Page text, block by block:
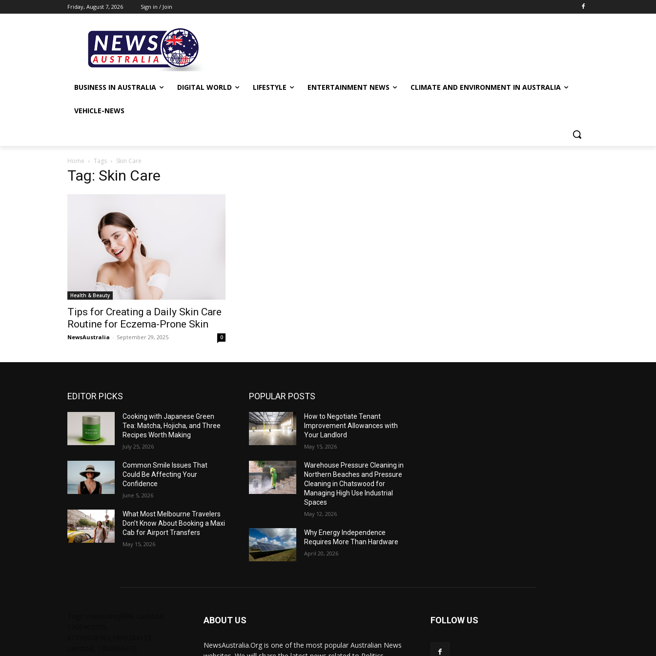
Friday, August 7, 2026 Sign in / Join
BUSINESS IN AUSTRALIA DIGITAL WORLD LIFESTYLE ENTERTAINMENT NEWS CLIMATE AND ENVIRONMENT IN AUSTRALIA
VEHICLE-NEWS
Home Tags Skin Care
Tag: Skin Care
Health & Beauty
Tips for Creating a Daily Skin Care
Routine for Eczema-Prone Skin
NewsAustralia - September 29, 2025 0
EDITOR PICKS
Cooking with Japanese Green
Tea: Matcha, Hojicha, and Three
Recipes Worth Making
July 25, 2026
Common Smile Issues That
Could Be Affecting Your
Confidence
June 5, 2026
What Most Melbourne Travelers
Don’t Know About Booking a Maxi
Cab for Airport Transfers
May 15, 2026
POPULAR POSTS
How to Negotiate Tenant
Improvement Allowances with
Your Landlord
May 15, 2026
Warehouse Pressure Cleaning in
Northern Beaches and Pressure
Cleaning in Chatswood for
Managing High Use Industrial
Spaces
May 12, 2026
Why Energy Independence
Requires More Than Hardware
April 20, 2026
ABOUT US
NewsAustralia.Org is one of the most popular Australian News
FOLLOW US